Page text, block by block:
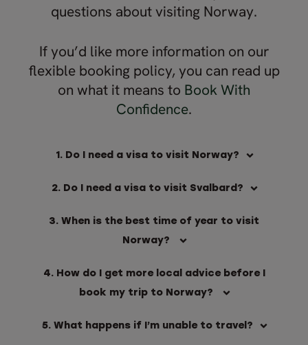
questions about visiting Norway.
If you’d like more information on our
flexible booking policy, you can read up
on what it means to Book With
Confidence.
1. Do I need a visa to visit Norway?
2. Do I need a visa to visit Svalbard?
3. When is the best time of year to visit
Norway?
4. How do I get more local advice before I
book my trip to Norway?
5. What happens if I’m unable to travel?